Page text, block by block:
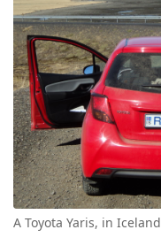
A Toyota Yaris, in Iceland